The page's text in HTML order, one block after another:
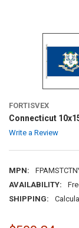
FORTISVEX
Connecticut
Write a Review
MPN:
AVAILABILITY:
SHIPPING: